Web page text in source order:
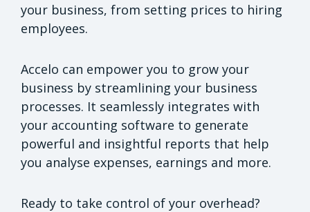
your business, from setting prices to hiring
employees.
Accelo can empower you to grow your
business by streamlining your business
processes. It seamlessly integrates with
your accounting software to generate
powerful and insightful reports that help
you analyse expenses, earnings and more.
Ready to take control of your overhead?